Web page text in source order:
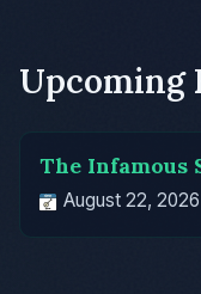
Upcoming
The Infamous
August 22, 2026